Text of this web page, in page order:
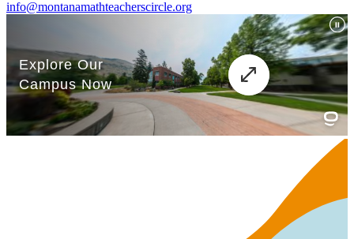
info@montanamathteacherscircle.org